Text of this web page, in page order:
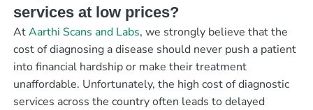
services at low prices?
AtAarthi Scans and Labs, we strongly believe that the
cost of diagnosing a disease should never push a patient
into financial hardship or make their treatment
unaffordable. Unfortunately, the high cost of diagnostic
services across the country often leads to delayed